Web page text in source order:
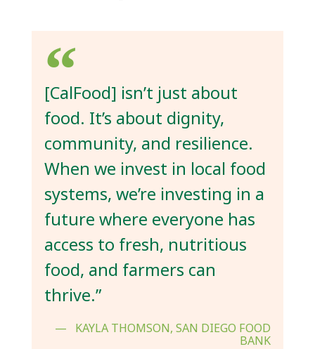
[CalFood] isn’t just about
food. It’s about dignity,
community, and resilience.
When we invest in local food
systems, we’re investing in a
future where everyone has
access to fresh, nutritious
food, and farmers can
thrive.”
KAYLA THOMSON, SAN DIEGO FOOD
BANK